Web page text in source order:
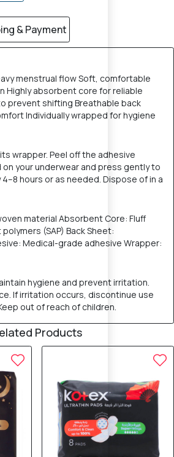
& Payment
menstrual flow Soft, comfortable
Highly absorbent core for reliable
prevent shifting Breathable back
Individually wrapped for hygiene
wrapper. Peel off the adhesive
on your underwear and press gently to
hours or as needed. Dispose of in a
material Absorbent Core: Fluff
(SAP) Back Sheet:
Medical-grade adhesive Wrapper:
hygiene and prevent irritation.
If irritation occurs, discontinue use
out of reach of children.
Products